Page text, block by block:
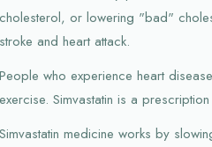
cholesterol, or lowering "bad"
stroke and heart attack.
People who experience heart
exercise. Simvastatin is a
Simvastatin medicine works by